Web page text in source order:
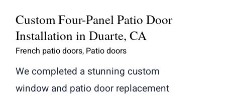
Custom Four-Panel Patio Door
Installation in Duarte, CA
French patio doors, Patio doors
We completed a stunning custom
window and patio door replacement